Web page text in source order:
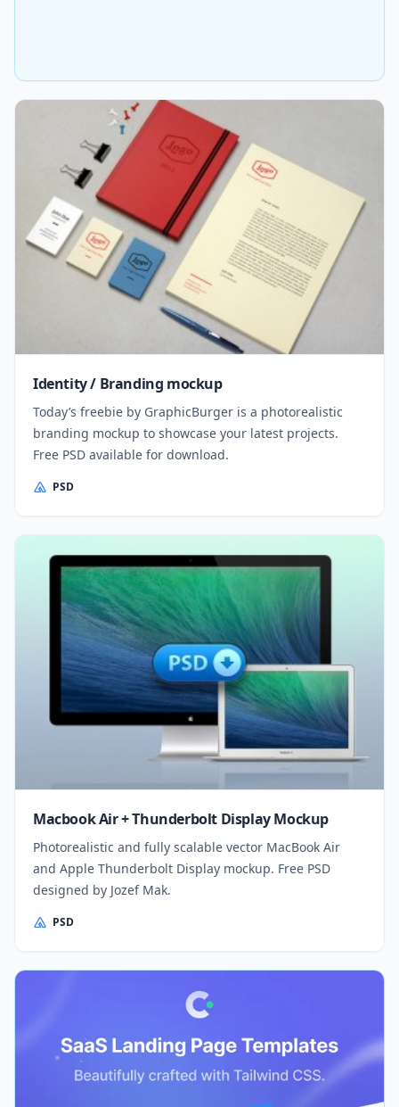
Identity / Branding mockup
Today’s freebie by GraphicBurger is a photorealistic
branding mockup to showcase your latest projects.
Free PSD available for download.
PSD
Macbook Air + Thunderbolt Display Mockup
Photorealistic and fully scalable vector MacBook Air
and Apple Thunderbolt Display mockup. Free PSD
designed by Jozef Mak.
PSD